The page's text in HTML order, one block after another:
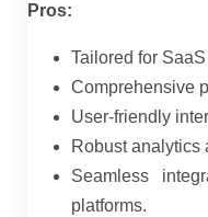
Pros:
Tailored for
Comprehensive
User-friendly
Robust analytics
Seamless
platforms.